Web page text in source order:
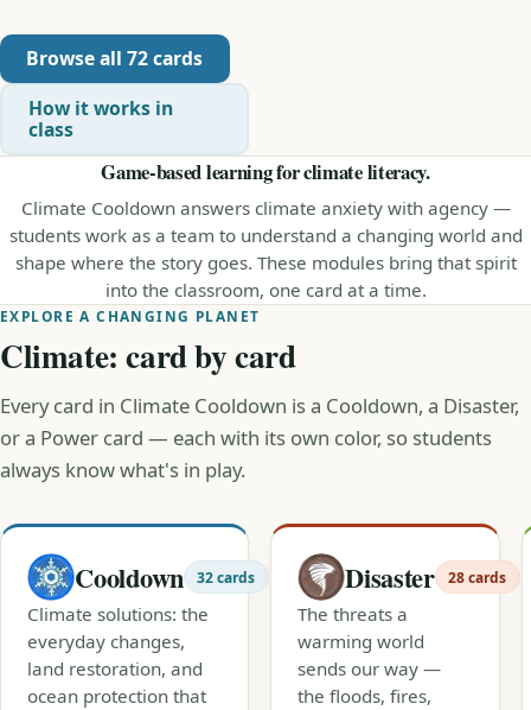
Browse all 72 cards
How it works in
class
Game-based learning for climate literacy.
Climate Cooldown answers climate anxiety with agency —
students work as a team to understand a changing world and
shape where the story goes. These modules bring that spirit
into the classroom, one card at a time.
EXPLORE A CHANGING PLANET
Climate: card by card
Every card in Climate Cooldown is a Cooldown, a Disaster,
or a Power card — each with its own color, so students
always know what's in play.
Cooldown 32 cards
Climate solutions: the
everyday changes,
land restoration, and
ocean protection that
Disaster 28 cards
The threats a
warming world
sends our way —
the floods, fires,